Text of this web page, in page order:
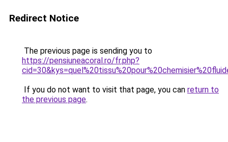
Redirect Notice
The previous page is sending you to
https://pensiuneacoral.ro/fr.php?
If you do not want to visit that page, you can return to
the previous page.